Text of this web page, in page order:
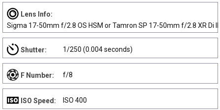
Lens Info:
Sigma 17-50mm f/2.8 OS HSM or Tamron SP 17-50mm f/2.8 XR Di II
Shutter: 1/250 (0.004 seconds)
F Number: f/8
ISO Speed: ISO 400